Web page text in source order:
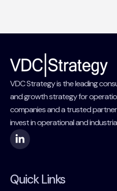
VDC Strategy is the leading
and growth strategy for
companies and a trusted
invest in operational and
Quick Links